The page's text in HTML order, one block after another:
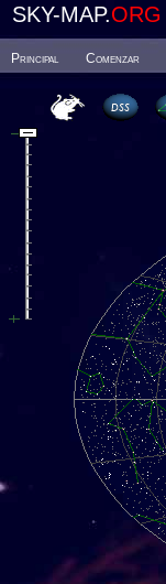
SKY-MAP.ORG
Principal Comenzar